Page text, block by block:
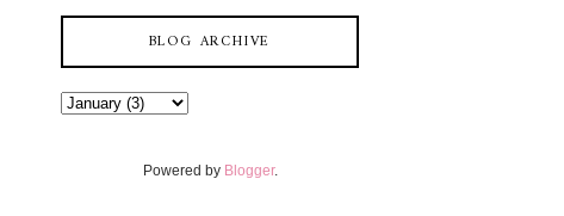
BLOG ARCHIVE
Powered by Blogger.